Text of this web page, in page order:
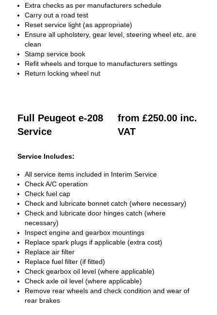
Extra checks as per manufacturers schedule
Carry out a road test
Reset service light (as appropriate)
Ensure all upholstery, gear level, steering wheel etc. are
clean
Stamp service book
Refit wheels and torque to manufacturers settings
Return locking wheel nut
Full Peugeot e-208
Service
from £250.00 inc.
VAT
Service Includes:
All service items included in Interim Service
Check A/C operation
Check fuel cap
Check and lubricate bonnet catch (where necessary)
Check and lubricate door hinges catch (where
necessary)
Inspect engine and gearbox mountings
Replace spark plugs if applicable (extra cost)
Replace air filter
Replace fuel filter (if fitted)
Check gearbox oil level (where applicable)
Check axle oil level (where applicable)
Remove rear wheels and check condition and wear of
rear brakes